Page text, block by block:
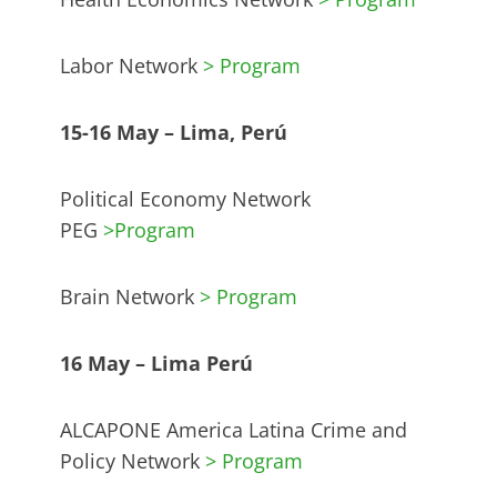
Labor Network > Program
15-16 May – Lima, Perú
Political Economy Network
PEG >Program
Brain Network > Program
16 May – Lima Perú
ALCAPONE America Latina Crime and
Policy Network > Program